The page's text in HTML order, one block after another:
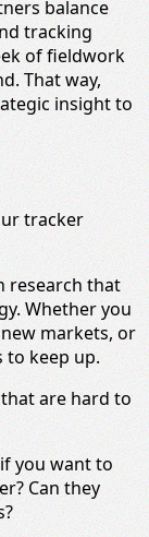
balance
tracking
of fieldwork
That way,
insight to
tracker
research that
Whether you
markets, or
to keep up.
are hard to
you want to
Can they